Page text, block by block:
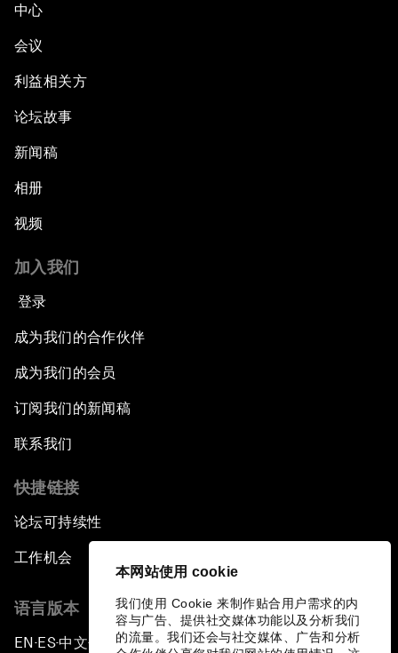
本网站使用 cookie
我们使用 Cookie 来制作贴合用户需求的内
容与广告、提供社交媒体功能以及分析我们
的流量。我们还会与社交媒体、广告和分析
中心
会议
利益相关方
论坛故事
新闻稿
相册
视频
加入我们
登录
成为我们的合作伙伴
成为我们的会员
订阅我们的新闻稿
联系我们
快捷链接
论坛可持续性
工作机会
语言版本
EN ▪ES▪中文▪ 日本語